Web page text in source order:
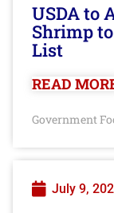
USDA to
Shrimp
List
READ
Government
July 9,